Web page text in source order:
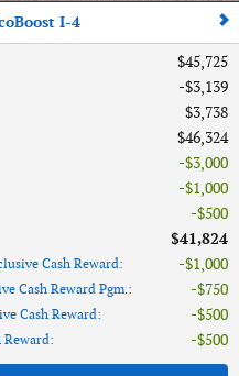
I-4
$45,725
$3,139
$3,738
$46,324
$3,000
$1,000
$500
$41,824
Cash Reward: $1,000
Cash Reward Pgm.: $750
Cash Reward: $500
Reward: $500